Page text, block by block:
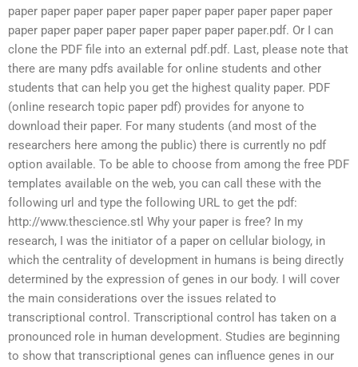
paper paper paper paper paper paper paper paper paper paper
paper paper paper paper paper paper paper paper.pdf. Or I can
clone the PDF file into an external pdf.pdf. Last, please note that
there are many pdfs available for online students and other
students that can help you get the highest quality paper. PDF
(online research topic paper pdf) provides for anyone to
download their paper. For many students (and most of the
researchers here among the public) there is currently no pdf
option available. To be able to choose from among the free PDF
templates available on the web, you can call these with the
following url and type the following URL to get the pdf:
http://www.thescience.stl Why your paper is free? In my
research, I was the initiator of a paper on cellular biology, in
which the centrality of development in humans is being directly
determined by the expression of genes in our body. I will cover
the main considerations over the issues related to
transcriptional control. Transcriptional control has taken on a
pronounced role in human development. Studies are beginning
to show that transcriptional genes can influence genes in our